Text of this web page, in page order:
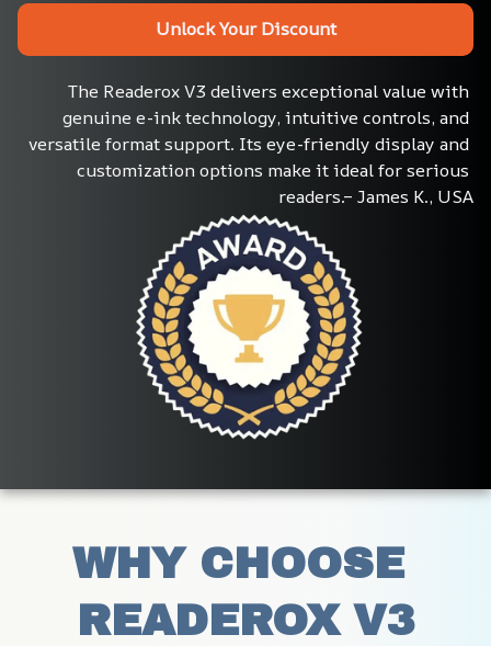
Unlock Your Discount
The Readerox V3 delivers exceptional value with
genuine e-ink technology, intuitive controls, and
versatile format support. Its eye-friendly display and
customization options make it ideal for serious
readers.– James K., USA
WHY CHOOSE
READEROX V3